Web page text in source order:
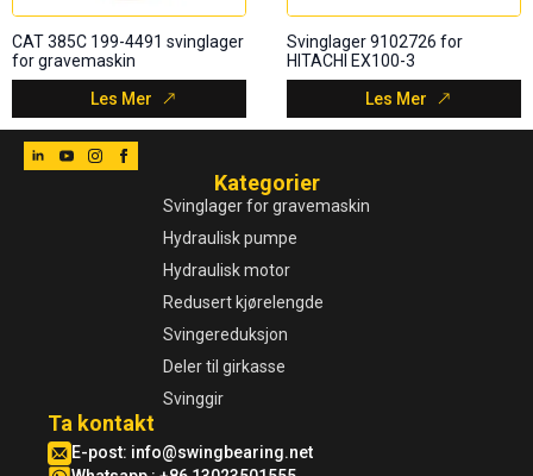
CAT 385C 199-4491 svinglager
for gravemaskin
Les Mer
Svinglager 9102726 for
HITACHI EX100-3
Les Mer
Kategorier
Svinglager for gravemaskin
Hydraulisk pumpe
Hydraulisk motor
Redusert kjørelengde
Svingereduksjon
Deler til girkasse
Svinggir
Ta kontakt
E-post: info@swingbearing.net